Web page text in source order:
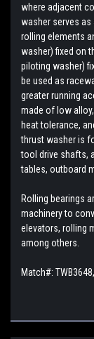
where adjacent
washer serves as
rolling elements
washer) fixed on
piloting washer)
be used as
greater running
made of low
heat tolerance,
thrust washer is
tool drive shafts,
tables, outboard
Rolling bearings
machinery to
elevators, rolling
among others.
Match#: